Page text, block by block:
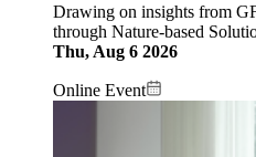
Drawing on insights from
through Nature-based
Thu, Aug 6 2026
Online Event